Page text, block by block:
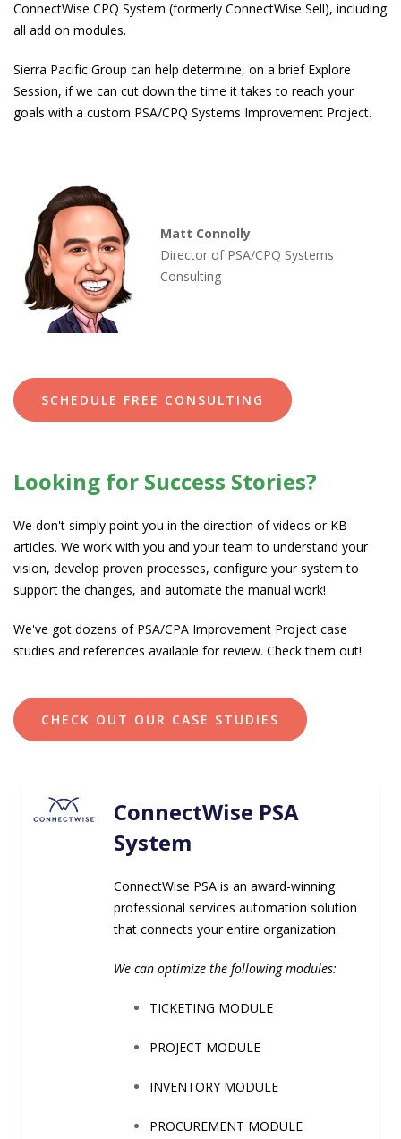
ConnectWise CPQ System (formerly ConnectWise Sell), including
all add on modules.
Sierra Pacific Group can help determine, on a brief Explore
Session, if we can cut down the time it takes to reach your
goals with a custom PSA/CPQ Systems Improvement Project.
Matt Connolly
Director of PSA/CPQ Systems
Consulting
SCHEDULE FREE CONSULTING
Looking for Success Stories?
We don't simply point you in the direction of videos or KB
articles. We work with you and your team to understand your
vision, develop proven processes, configure your system to
support the changes, and automate the manual work!
We've got dozens of PSA/CPA Improvement Project case
studies and references available for review. Check them out!
CHECK OUT OUR CASE STUDIES
ConnectWise PSA
System
ConnectWise PSA is an award-winning
professional services automation solution
that connects your entire organization.
We can optimize the following modules:
TICKETING MODULE
PROJECT MODULE
INVENTORY MODULE
PROCUREMENT MODULE